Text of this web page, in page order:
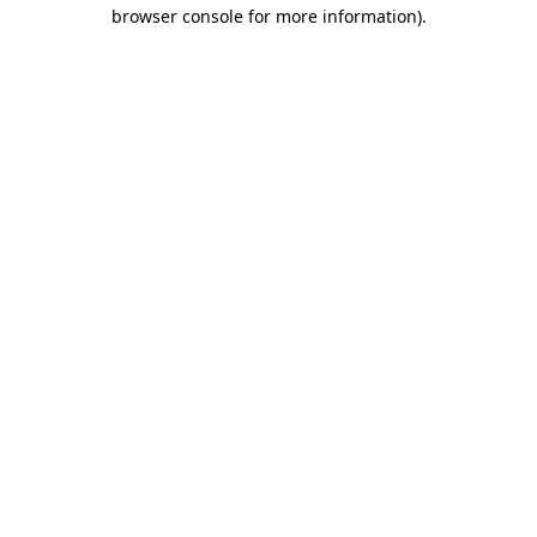
browser console for more information).